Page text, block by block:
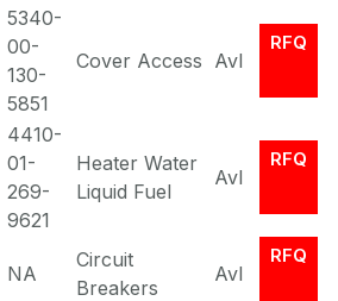
5340-
00-
130-
5851
Cover Access Avl
RFQ
4410-
01-
269-
9621
Heater Water
Liquid Fuel
Avl
RFQ
NA
Circuit
Breakers
Avl
RFQ